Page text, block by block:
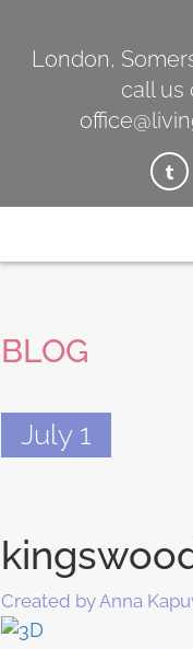
London,
call us
BLOG
July 1
Created by Anna